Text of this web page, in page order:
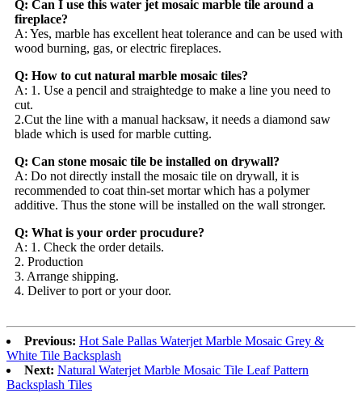
Q: Can I use this water jet mosaic marble tile around a
fireplace?
A: Yes, marble has excellent heat tolerance and can be used with
wood burning, gas, or electric fireplaces.
Q: How to cut natural marble mosaic tiles?
A: 1. Use a pencil and straightedge to make a line you need to
cut.
2.Cut the line with a manual hacksaw, it needs a diamond saw
blade which is used for marble cutting.
Q: Can stone mosaic tile be installed on drywall?
A: Do not directly install the mosaic tile on drywall, it is
recommended to coat thin-set mortar which has a polymer
additive. Thus the stone will be installed on the wall stronger.
Q: What is your order procudure?
A: 1. Check the order details.
2. Production
3. Arrange shipping.
4. Deliver to port or your door.
Previous: Hot Sale Pallas Waterjet Marble Mosaic Grey &
White Tile Backsplash
Next: Natural Waterjet Marble Mosaic Tile Leaf Pattern
Backsplash Tiles